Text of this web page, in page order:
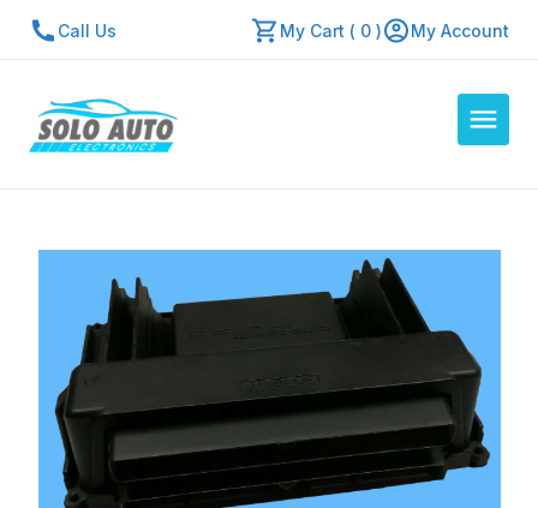
Call Us My Cart ( 0 ) My Account
About Us
Contact Us
Repair Center
Quick Quote